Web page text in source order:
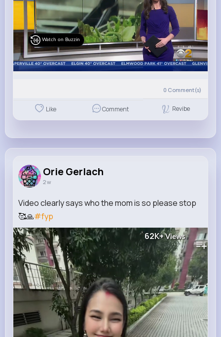
Watch on Buzzin
0 Comment(s)
Like Comment Revibe
Orie Gerlach
2 w
Video clearly says who the mom is so please stop
🥰🙏#fyp
62K+Views